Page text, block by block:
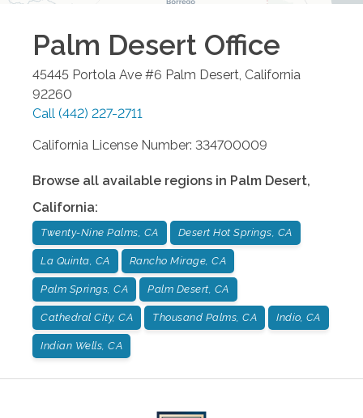
Palm Desert Office
45445 Portola Ave #6 Palm Desert California
92260
Call (442) 227-2711
California License Number: 334700009
Browse all available regions in Palm Desert,
California:
Twenty-Nine Palms, CA Desert Hot Springs, CA
La Quinta, CA Rancho Mirage, CA
Palm Springs, CA Palm Desert, CA
Cathedral City, CA Thousand Palms, CA Indio, CA
Indian Wells, CA